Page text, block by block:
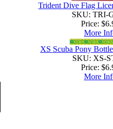
Trident Dive Flag
SKU: TRI-
Price:
More
XS Scuba Pony
SKU: XS-
Price:
More